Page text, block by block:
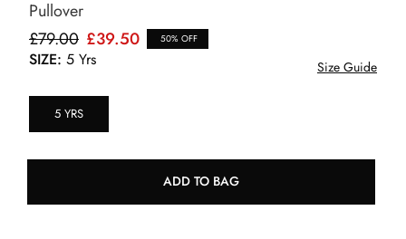
Pullover
£79.00 £39.50 50% OFF
SIZE: 5 Yrs Size Guide
5 YRS
ADD TO BAG